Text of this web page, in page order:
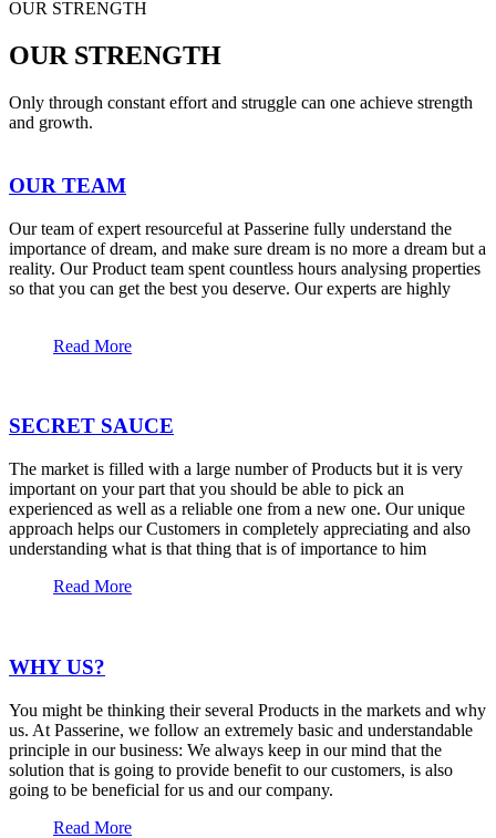
OUR STRENGTH
OUR STRENGTH
Only through constant effort and struggle can one achieve strength
and growth.
OUR TEAM
Our team of expert resourceful at Passerine fully understand the
importance of dream, and make sure dream is no more a dream but a
reality. Our Product team spent countless hours analysing properties
so that you can get the best you deserve. Our experts are highly
Read More
SECRET SAUCE
The market is filled with a large number of Products but it is very
important on your part that you should be able to pick an
experienced as well as a reliable one from a new one. Our unique
approach helps our Customers in completely appreciating and also
understanding what is that thing that is of importance to him
Read More
WHY US?
You might be thinking their several Products in the markets and why
us. At Passerine, we follow an extremely basic and understandable
principle in our business: We always keep in our mind that the
solution that is going to provide benefit to our customers, is also
going to be beneficial for us and our company.
Read More